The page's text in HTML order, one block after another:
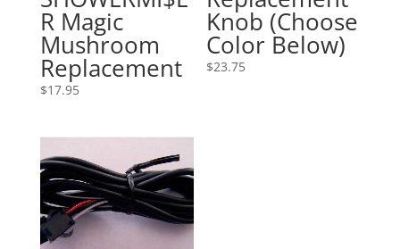
R Magic
Mushroom
Replacement
$17.95
Knob (Choose
Color Below)
$23.75